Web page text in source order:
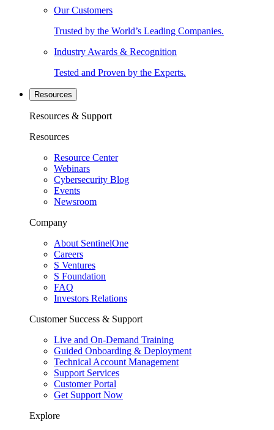
Our Customers
Trusted by the World’s Leading Companies.
Industry Awards & Recognition
Tested and Proven by the Experts.
Resources
Resources & Support
Resources
Resource Center
Webinars
Cybersecurity Blog
Events
Newsroom
Company
About SentinelOne
Careers
S Ventures
S Foundation
FAQ
Investors Relations
Customer Success & Support
Live and On-Demand Training
Guided Onboarding & Deployment
Technical Account Management
Support Services
Customer Portal
Get Support Now
Explore